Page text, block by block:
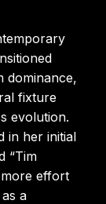
dominance,
fixture
evolution.
in her initial
“Tim
effort
a